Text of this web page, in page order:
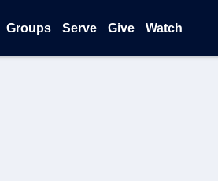
Groups Serve Give Watch